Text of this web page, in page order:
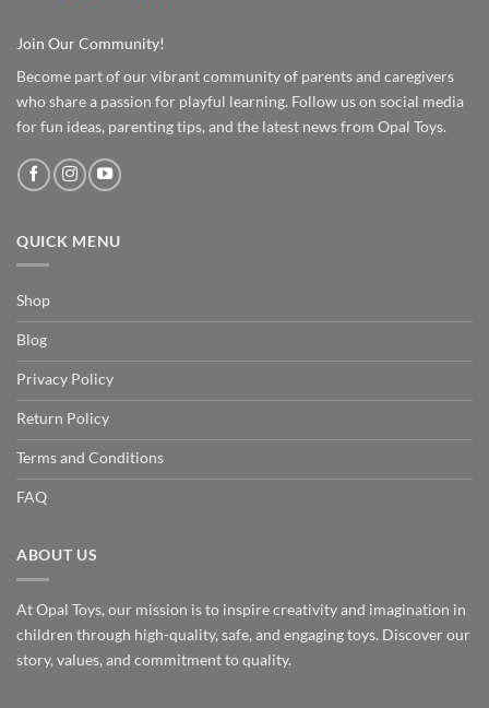
Join Our Community!
Become part of our vibrant community of parents and caregivers
who share a passion for playful learning. Follow us on social media
for fun ideas, parenting tips, and the latest news from Opal Toys.
QUICK MENU
Shop
Blog
Privacy Policy
Return Policy
Terms and Conditions
FAQ
ABOUT US
At Opal Toys, our mission is to inspire creativity and imagination in
children through high-quality, safe, and engaging toys. Discover our
story, values, and commitment to quality.